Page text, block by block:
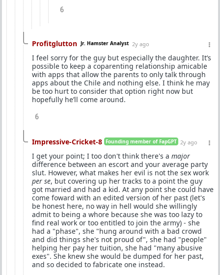
6
Profitglutton Jr. Hamster Analyst 2y ago
I feel sorry for the guy but especially the daughter. It’s
possible to keep a coparenting relationship amicable
with apps that allow the parents to only talk through
apps about the Chile and nothing else. I think he may
be too hurt to consider that option right now but
hopefully he’ll come around.
6
Impressive-Cricket-8 Founding member of FapGPT 2y ago
I get your point; I too don't think there's a major
difference between an escort and your average party
slut. However, what makes her evil is not the sex work
per se, but covering up her tracks to a point the guy
got married and had a kid. At any point she could have
come foward with an edited version of her past (let's
be honest here, no way in hell would she willingly
admit to being a whore because she was too lazy to
find real work or too entitled to join the army) - she
had a "phase", she "hung around with a bad crowd
and did things she's not proud of", she had "people"
helping her pay her tuition, she had "many abusive
exes". She knew she would be dumped for her past,
and so decided to fabricate one instead.